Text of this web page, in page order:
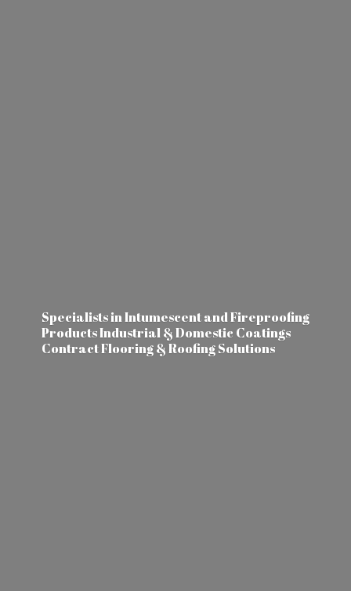
Specialists in Intumescent and Fireproofing
Products Industrial & Domestic Coatings
Contract Flooring &Roofing Solutions